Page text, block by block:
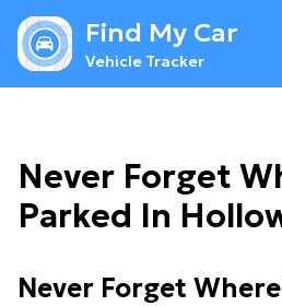
Find My Car
Vehicle Tracker
Never Forget
Parked In
Never Forget